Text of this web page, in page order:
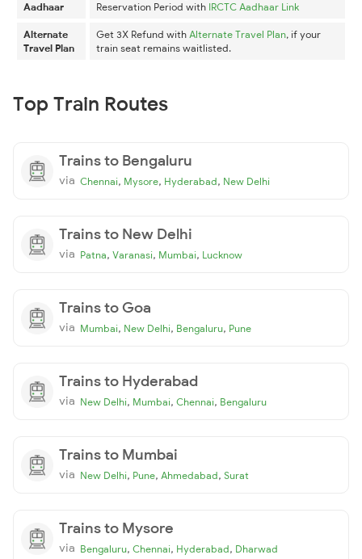
Aadhaar
Reservation Period with IRCTC Aadhaar Link
Alternate
Travel Plan
Get 3X Refund with Alternate Travel Plan, if your
train seat remains waitlisted.
Top Train Routes
Trains to Bengaluru
via Chennai, Mysore, Hyderabad, New Delhi
Trains to New Delhi
via Patna, Varanasi, Mumbai, Lucknow
Trains to Goa
via Mumbai, New Delhi, Bengaluru, Pune
Trains to Hyderabad
via New Delhi, Mumbai, Chennai, Bengaluru
Trains to Mumbai
via New Delhi, Pune, Ahmedabad, Surat
Trains to Mysore
via Bengaluru, Chennai, Hyderabad, Dharwad